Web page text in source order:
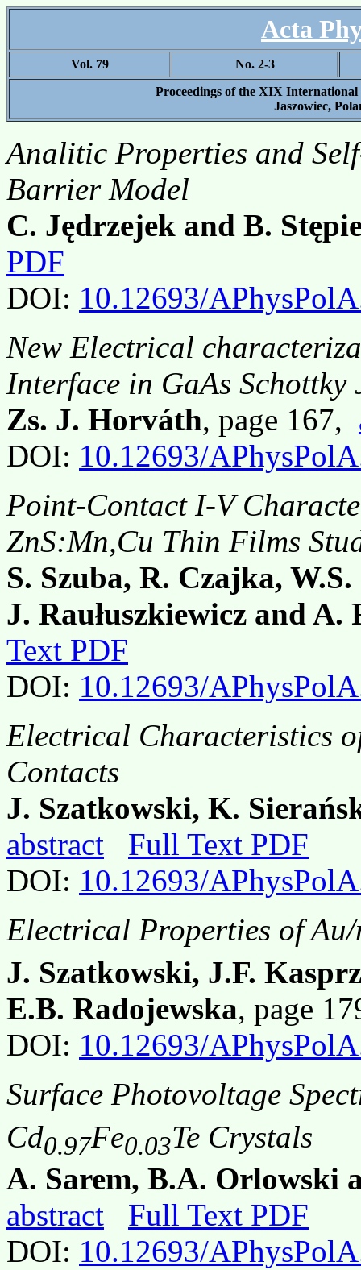
Acta
Vol. 79
No. 2-3
Proceedings of the XIX International
Jaszowiec,
Analitic Properties and
Barrier Model
C. Jędrzejek and B.
PDF
DOI: 10.12693/
New Electrical
Interface in GaAs Schottky
Zs. J. Horváth, page 167,
DOI: 10.12693/
Point-Contact I-V
ZnS:Mn,Cu Thin Films
S. Szuba, R. Czajka,
J. Raułuszkiewicz and A.
Text PDF
DOI: 10.12693/
Electrical Characteristics
Contacts
J. Szatkowski, K.
abstract
Full Text PDF
DOI: 10.12693/
Electrical Properties of
J. Szatkowski, J.F.
E.B. Radojewska, page
DOI: 10.12693/
Surface Photovoltage
Cd0.97Fe0.03Te Crystals
A. Sarem, B.A. Οrlowski
abstract
Full Text PDF
DOI: 10.12693/